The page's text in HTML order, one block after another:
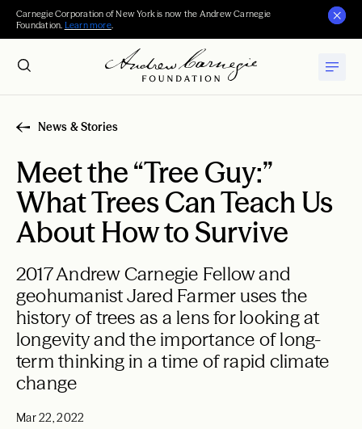
Carnegie Corporation of New York is now the Andrew Carnegie
Foundation. Learn more.
News & Stories
Meet the “Tree Guy:”
What Trees Can Teach Us
About How to Survive
2017 Andrew Carnegie Fellow and
geohumanist Jared Farmer uses the
history of trees as a lens for looking at
longevity and the importance of long-
term thinking in a time of rapid climate
change
Mar 22, 2022